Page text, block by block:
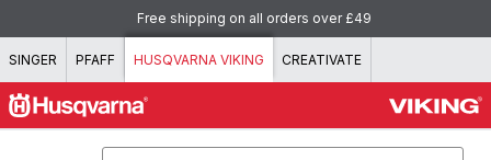
Skip to content
Free shipping on all orders over £49
SINGER PFAFF HUSQVARNA VIKING CREATIVATE
Search